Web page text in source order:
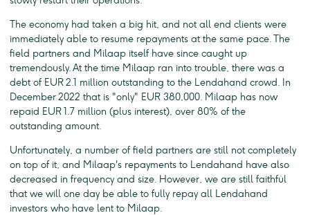
The economy had taken a big hit, and not all end clients were
immediately able to resume repayments at the same pace. The
field partners and Milaap itself have since caught up
tremendously. At the time Milaap ran into trouble, there was a
debt of EUR 2.1 million outstanding to the Lendahand crowd. In
December 2022 that is "only" EUR 380,000. Milaap has now
repaid EUR 1.7 million (plus interest), over 80% of the
outstanding amount.
Unfortunately, a number of field partners are still not completely
on top of it, and Milaap's repayments to Lendahand have also
decreased in frequency and size. However, we are still faithful
that we will one day be able to fully repay all Lendahand
investors who have lent to Milaap.